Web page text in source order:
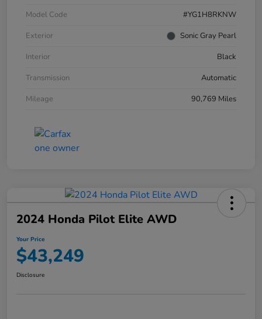
Model Code
#YG1H8RKNW
Exterior
Sonic Gray Pearl
Interior
Black
Transmission
Automatic
Mileage
90,769 Miles
2024 Honda Pilot Elite AWD
Your Price
$43,249
Disclosure